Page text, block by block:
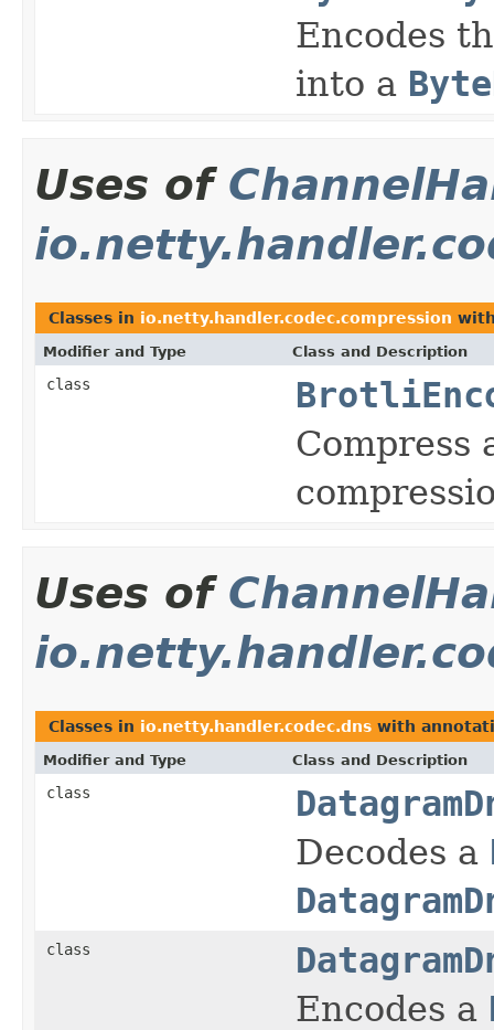
Encodes
into a
Uses of
Classes in io.netty.handler.codec.compression
Modifier and Type Class and Description
class
Compress
Uses of
Classes in io.netty.handler.codec.dns with
Modifier and Type Class and Description
class
Decodes a
class
Encodes a